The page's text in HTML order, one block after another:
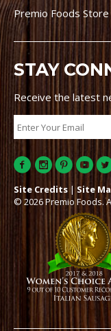
Premio Foods
STAY
Receive the latest
Site Credits | Site
© 2026 Premio Foods.